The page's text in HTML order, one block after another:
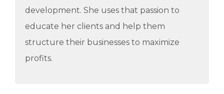
development. She uses that passion to
educate her clients and help them
structure their businesses to maximize
profits.